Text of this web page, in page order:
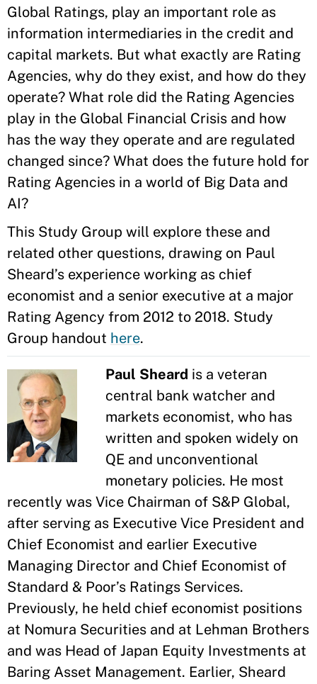
Global Ratings, play an important role as
information intermediaries in the credit and
capital markets. But what exactly are Rating
Agencies, why do they exist, and how do they
operate? What role did the Rating Agencies
play in the Global Financial Crisis and how
has the way they operate and are regulated
changed since? What does the future hold for
Rating Agencies in a world of Big Data and
AI?
This Study Group will explore these and
related other questions, drawing on Paul
Sheard’s experience working as chief
economist and a senior executive at a major
Rating Agency from 2012 to 2018. Study
Group handout here.
Paul Sheard is a veteran
central bank watcher and
markets economist, who has
written and spoken widely on
QE and unconventional
monetary policies. He most
recently was Vice Chairman of S&P Global,
after serving as Executive Vice President and
Chief Economist and earlier Executive
Managing Director and Chief Economist of
Standard & Poor’s Ratings Services.
Previously, he held chief economist positions
at Nomura Securities and at Lehman Brothers
and was Head of Japan Equity Investments at
Baring Asset Management. Earlier, Sheard